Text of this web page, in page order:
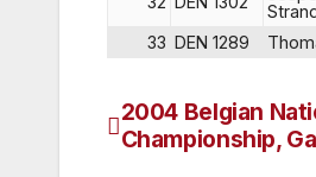
33 DEN 1289
Post
2004 Belgian
Championship,